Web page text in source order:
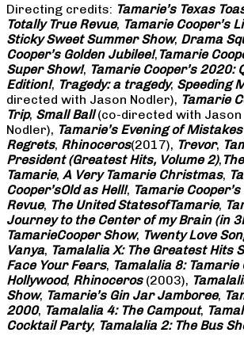
Directing credits: Tamarie’s Texas
Totally True Revue, Tamarie Cooper’s
Sticky Sweet Summer Show, Drama
Cooper’s Golden Jubilee!, Tamarie
Super Show!, Tamarie Cooper’s 2020:
Edition!, Tragedy: a tragedy, Speeding
directed with Jason Nodler), Tamarie
Trip, Small Ball(co-directed with Jason
Nodler), Tamarie’s Evening of
Regrets, Rhinoceros(2017), Trevor,
President (Greatest Hits, Volume 2),
Tamarie, A Very Tamarie Christmas,
Cooper’sOld as Hell!, Tamarie
Revue, The United StatesofTamarie,
Journey to the Center of my Brain (in
TamarieCooper Show, Twenty Love
Vanya, Tamalalia X: The Greatest Hits
Face Your Fears, Tamalalia 8: Tamarie
Hollywood, Rhinoceros(2003),
Show, Tamarie’s Gin Jar Jamboree,
2000, Tamalalia 4: The Campout,
Cocktail Party, Tamalalia 2: The Bus